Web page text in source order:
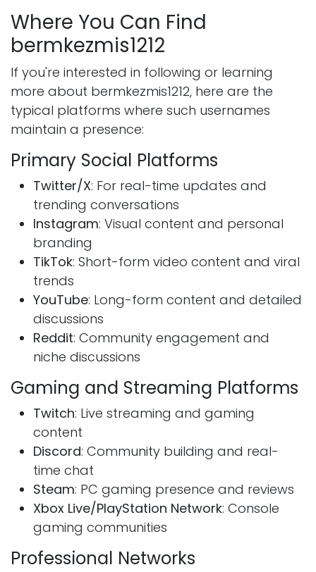
Where You Can Find
bermkezmis1212
If you're interested in following or learning
more about bermkezmis1212, here are the
typical platforms where such usernames
maintain a presence:
Primary Social Platforms
Twitter/X: For real-time updates and
trending conversations
Instagram: Visual content and personal
branding
TikTok: Short-form video content and viral
trends
YouTube: Long-form content and detailed
discussions
Reddit: Community engagement and
niche discussions
Gaming and Streaming Platforms
Twitch: Live streaming and gaming
content
Discord: Community building and real-
time chat
Steam: PC gaming presence and reviews
Xbox Live/PlayStation Network: Console
gaming communities
Professional Networks